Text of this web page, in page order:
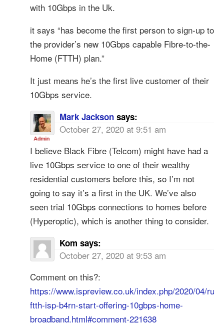
with 10Gbps in the Uk.
it says “has become the first person to sign-up to
the provider’s new 10Gbps capable Fibre-to-the-
Home (FTTH) plan.”
It just means he’s the first live customer of their
10Gbps service.
Mark Jackson says:
October 27, 2020 at 9:51 am
I believe Black Fibre (Telcom) might have had a
live 10Gbps service to one of their wealthy
residential customers before this, so I’m not
going to say it’s a first in the UK. We’ve also
seen trial 10Gbps connections to homes before
(Hyperoptic), which is another thing to consider.
Kom says:
October 27, 2020 at 9:53 am
Comment on this?:
https://www.ispreview.co.uk/index.php/2020/04/
ftth-isp-b4rn-start-offering-10gbps-home-
broadband.html#comment-221638